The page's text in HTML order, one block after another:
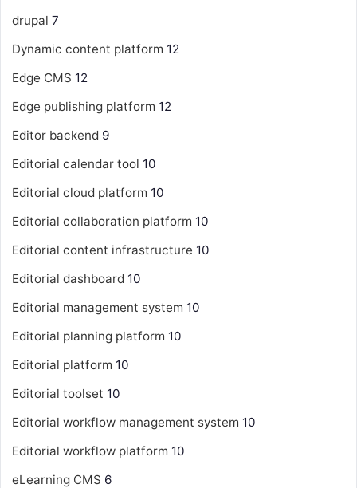
drupal 7
Dynamic content platform 12
Edge CMS 12
Edge publishing platform 12
Editor backend 9
Editorial calendar tool 10
Editorial cloud platform 10
Editorial collaboration platform 10
Editorial content infrastructure 10
Editorial dashboard 10
Editorial management system 10
Editorial planning platform 10
Editorial platform 10
Editorial toolset 10
Editorial workflow management system 10
Editorial workflow platform 10
eLearning CMS 6